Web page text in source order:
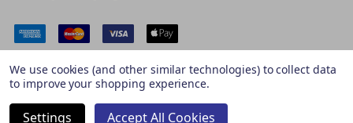
Safe & Secure Payments
We use cookies (and other similar technologies) to collect data
to improve your shopping experience.
Settings Accept All Cookies